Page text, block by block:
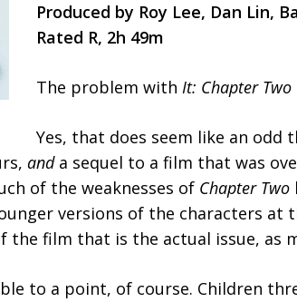
Produced by Roy Lee, Dan Lin,
Rated R, 2h 49m
The problem with It: Chapter Two
Yes, that does seem like an
anda sequel to a film that was
of the weaknesses of Chapter Two
versions of the characters at
the film that is the actual issue, as
to a point, of course. Children